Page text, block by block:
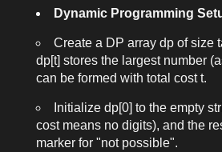
Dynamic Programming
Create a DP array dpof size
dp[t] stores the largest number
can be formed with total costt.
Initialize dp[0] to the empty
cost means no digits), and the
marker for "not possible".